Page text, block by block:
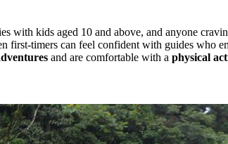
with kids aged 10 and above, and anyone
first-timers can feel confident with guides who
and are comfortable with a physical